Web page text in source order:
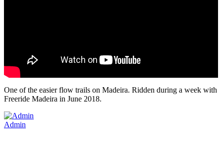
One of the easier flow trails on Madeira. Ridden during a week with
Freeride Madeira in June 2018.
Admin